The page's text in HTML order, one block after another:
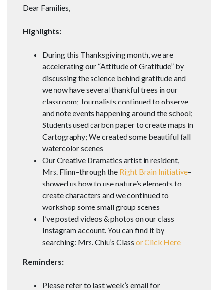
Dear Families,
Highlights:
During this Thanksgiving month, we are
accelerating our “Attitude of Gratitude” by
discussing the science behind gratitude and
we now have several thankful trees in our
classroom; Journalists continued to observe
and note events happening around the school;
Students used carbon paper to create maps in
Cartography; We created some beautiful fall
watercolor scenes
Our Creative Dramatics artist in resident,
Mrs. Flinn–through the Right Brain Initiative–
showed us how to use nature’s elements to
create characters and we continued to
workshop some small group scenes
I’ve posted videos & photos on our class
Instagram account. You can find it by
searching: Mrs. Chiu’s Class or Click Here
Reminders:
Please refer to last week’s email for